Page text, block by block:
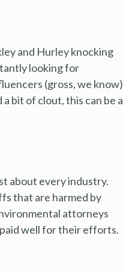
and Hurley knocking
looking for
(gross, we know)
bit of clout, this can be a
about every industry.
that are harmed by
attorneys
well for their efforts.